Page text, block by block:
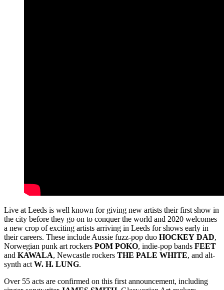
Live at Leeds is well known for giving new artists their first show in
the city before they go on to conquer the world and 2020 welcomes
a new crop of exciting artists arriving in Leeds for shows early in
their careers. These include Aussie fuzz-pop duo HOCKEY DAD,
Norwegian punk art rockers POM POKO, indie-pop bands FEET
and KAWALA, Newcastle rockers THE PALE WHITE, and alt-
synth act W. H. LUNG.
Over 55 acts are confirmed on this first announcement, including